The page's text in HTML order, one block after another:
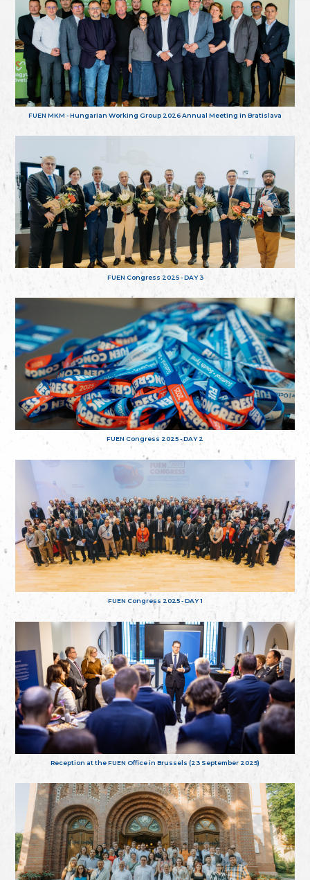
FUEN MKM - Hungarian Working Group 2026 Annual Meeting in Bratislava
FUEN Congress 2025 - DAY 3
FUEN Congress 2025 - DAY 2
FUEN Congress 2025 - DAY 1
Reception at the FUEN Office in Brussels (23 September 2025)